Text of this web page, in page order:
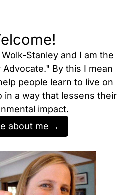
Stanley and I am the
By this I mean
people learn to live on
in a way that lessens their
impact.
about me